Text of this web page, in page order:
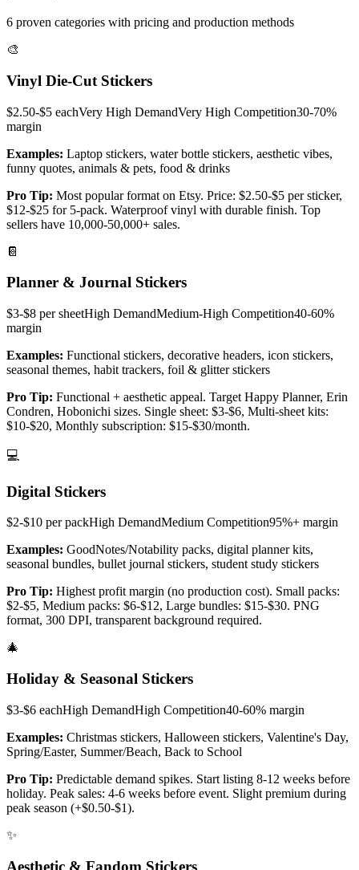
6 proven categories with pricing and production methods
🎨
Vinyl Die-Cut Stickers
$2.50-$5 eachVery High DemandVery High Competition30-70%
margin
Examples: Laptop stickers, water bottle stickers, aesthetic vibes,
funny quotes, animals & pets, food & drinks
Pro Tip: Most popular format on Etsy. Price: $2.50-$5 per sticker,
$12-$25 for 5-pack. Waterproof vinyl with durable finish. Top
sellers have 10,000-50,000+ sales.
📔
Planner & Journal Stickers
$3-$8 per sheetHigh DemandMedium-High Competition40-60%
margin
Examples: Functional stickers, decorative headers, icon stickers,
seasonal themes, habit trackers, foil & glitter stickers
Pro Tip: Functional + aesthetic appeal. Target Happy Planner, Erin
Condren, Hobonichi sizes. Single sheet: $3-$6, Multi-sheet kits:
$10-$20, Monthly subscription: $15-$30/month.
💻
Digital Stickers
$2-$10 per packHigh DemandMedium Competition95%+ margin
Examples: GoodNotes/Notability packs, digital planner kits,
seasonal bundles, bullet journal stickers, student study stickers
Pro Tip: Highest profit margin (no production cost). Small packs:
$2-$5, Medium packs: $6-$12, Large bundles: $15-$30. PNG
format, 300 DPI, transparent background required.
🎄
Holiday & Seasonal Stickers
$3-$6 eachHigh DemandHigh Competition40-60% margin
Examples: Christmas stickers, Halloween stickers, Valentine's Day,
Spring/Easter, Summer/Beach, Back to School
Pro Tip: Predictable demand spikes. Start listing 8-12 weeks before
holiday. Peak sales: 4-6 weeks before event. Slight premium during
peak season (+$0.50-$1).
✨
Aesthetic & Fandom Stickers